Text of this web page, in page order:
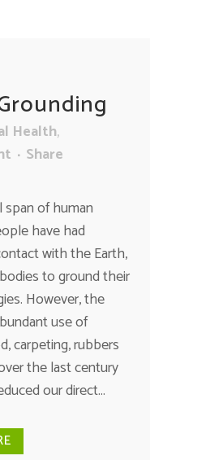
Health,
Share
of human
have had
with the Earth,
to ground their
However, the
use of
carpeting, rubbers
the last century
our direct...